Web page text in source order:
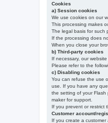
Cookies
a) Session cookies
We use cookies on our
This processing makes
The legal basis for such
If the processing does
When you close your
b) Third-party cookies
If necessary, our
Please refer to the
c) Disabling cookies
You can refuse the use
use. If you have any
the setting of your Flash
maker for support.
If you prevent or restrict
Customer account/
If you create a